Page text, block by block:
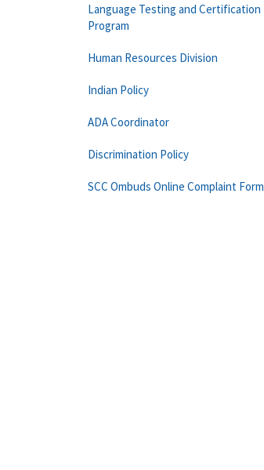
Language Testing and Certification
Program
Human Resources Division
Indian Policy
ADA Coordinator
Discrimination Policy
SCC Ombuds Online Complaint Form